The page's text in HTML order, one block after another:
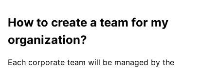
How to create a team for my
organization?
Each corporate team will be managed by the